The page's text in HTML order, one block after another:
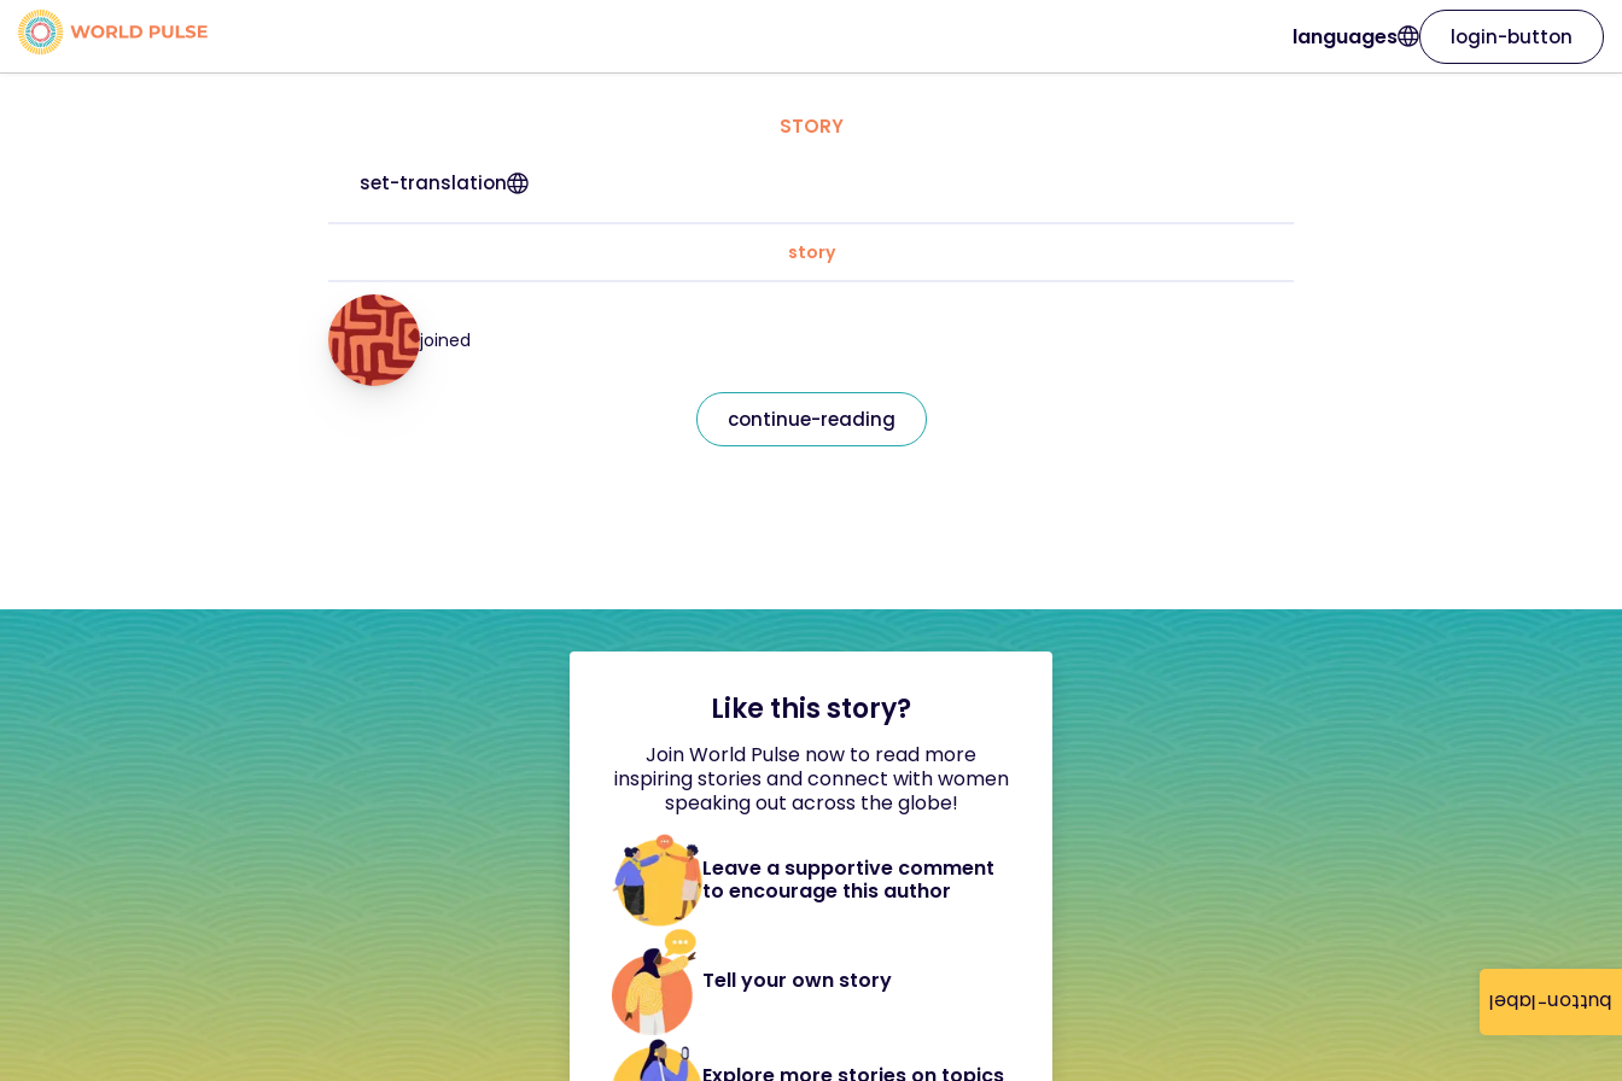
button-label
languages login-button
STORY
set-translation
story
joined
continue-reading
Like this story?
Join World Pulse now to read more
inspiring stories and connect with women
speaking out across the globe!
Leave a supportive comment
to encourage this author
Tell your own story
Explore more stories on topics